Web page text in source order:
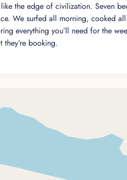
WiFi for seamless work or
for guest use
throughout the villa
at Casa Numa’Na are
or enjoying an al fresco dinner,
pool with sweeping ocean views
and dining spaces for meals
the edge of civilization. Seven
We surfed all morning, cooked
everything you’ll need for the
they’re booking.